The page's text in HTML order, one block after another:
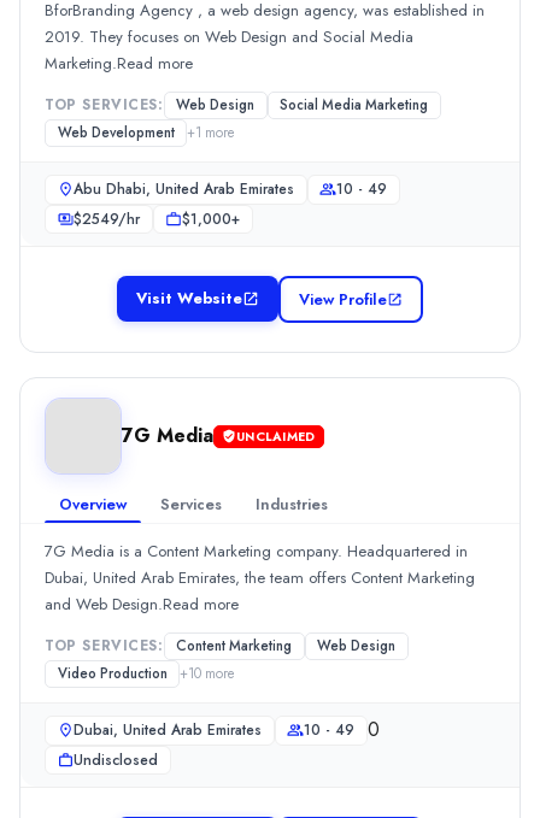
BforBranding Agency , a web design agency, was established in
2019. They focuses on Web Design and Social Media
Marketing.Read more
TOP SERVICES: Web Design
Social Media Marketing
Web Development
+1 more
Abu Dhabi, United Arab Emirates
10 - 49
$2549/hr $1,000+
Visit Website View Profile
7G Media UNCLAIMED
Overview Services Industries
7G Media is a Content Marketing company. Headquartered in
Dubai, United Arab Emirates, the team offers Content Marketing
and Web Design.Read more
TOP SERVICES: Content Marketing
Web Design
Video Production
+10 more
Dubai, United Arab Emirates 10 - 49 0
Undisclosed
/ 5
Location
Dubai, Dubai, United Arab Emirates
Team Size
Min. Budget
Undisclosed
(20%)
Media Planning & Buying(20%)
Branding
Graphic Design(10%)
Public Relations
Yardstick Marketing Management
Established in 2012, Yardstick Marketing Management is a
/ 5
Location
Dubai, Dubai, United Arab Emirates
Team Size
Min. Budget
Undisclosed
Services
Public Relations